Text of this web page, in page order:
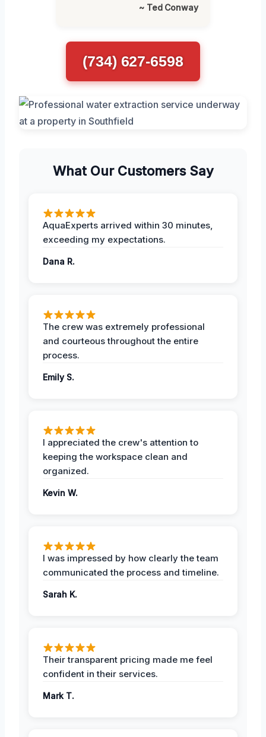
~ Ted Conway
(734) 627-6598
What Our Customers Say
AquaExperts arrived within 30 minutes,
exceeding my expectations.
Dana R.
The crew was extremely professional
and courteous throughout the entire
process.
Emily S.
I appreciated the crew's attention to
keeping the workspace clean and
organized.
Kevin W.
I was impressed by how clearly the team
communicated the process and timeline.
Sarah K.
Their transparent pricing made me feel
confident in their services.
Mark T.